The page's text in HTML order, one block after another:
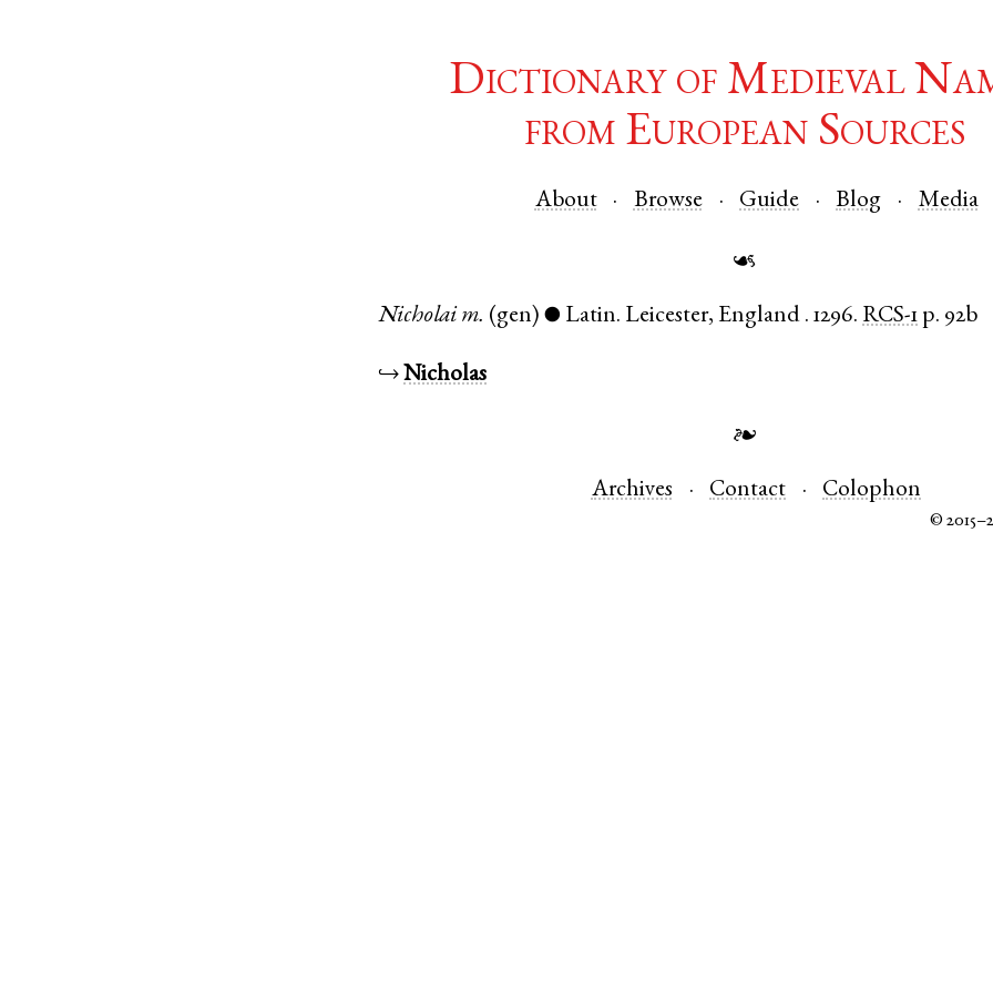
Dictionary of Medieval
from European Sources
About Browse Guide Blog Media
☙
Nicholai m. (gen) ● Latin. Leicester, England .1296. RCS-1 p. 92b
↪Nicholas
❧
Archives Contact Colophon
©